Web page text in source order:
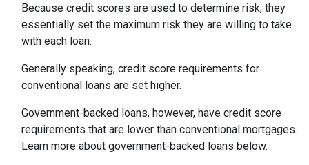
Because credit scores are used to determine risk, they
essentially set the maximum risk they are willing to take
with each loan.
Generally speaking, credit score requirements for
conventional loans are set higher.
Government-backed loans, however, have credit score
requirements that are lower than conventional mortgages.
Learn more about government-backed loans below.